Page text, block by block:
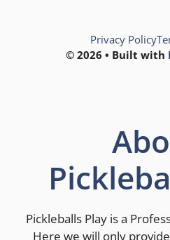
© 2026 • Built with
Privacy Policy
Pickleballs Play is a
Here we will only